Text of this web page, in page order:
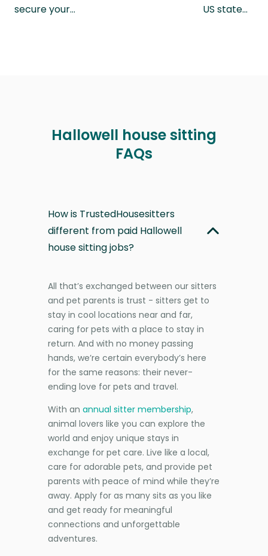
secure your…
US state…
Hallowell house sitting
FAQs
How is TrustedHousesitters
different from paid Hallowell
house sitting jobs?
All that’s exchanged between our sitters
and pet parents is trust - sitters get to
stay in cool locations near and far,
caring for pets with a place to stay in
return. And with no money passing
hands, we’re certain everybody’s here
for the same reasons: their never-
ending love for pets and travel.
With an annual sitter membership,
animal lovers like you can explore the
world and enjoy unique stays in
exchange for pet care. Live like a local,
care for adorable pets, and provide pet
parents with peace of mind while they’re
away. Apply for as many sits as you like
and get ready for meaningful
connections and unforgettable
adventures.